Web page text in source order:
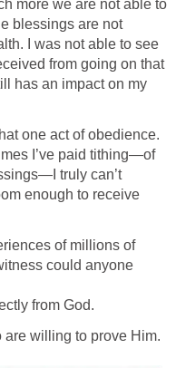
more we are not able to
blessings are not
I was not able to see
from going on that
has an impact on my
one act of obedience.
I’ve paid tithing—of
truly can’t
enough to receive
of millions of
could anyone
from God.
are willing to prove Him.